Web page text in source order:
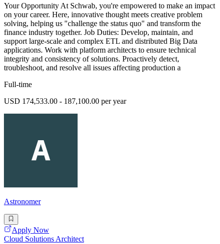
Your Opportunity At Schwab, you're empowered to make an impact
on your career. Here, innovative thought meets creative problem
solving, helping us "challenge the status quo" and transform the
finance industry together. Job Duties: Develop, maintain, and
support large-scale and complex ETL and distributed Big Data
applications. Work with platform architects to ensure technical
integrity and consistency of solutions. Proactively detect,
troubleshoot, and resolve all issues affecting production a
Full-time
USD 174,533.00 - 187,100.00 per year
Astronomer
Apply Now
Cloud Solutions Architect